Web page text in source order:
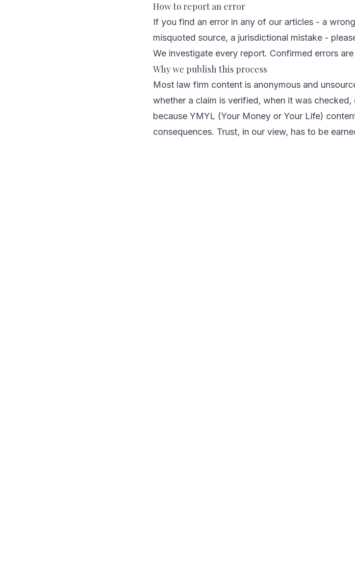
How to report an error
If you find an error in any of our articles - a
misquoted source, a jurisdictional mistake -
We investigate every report. Confirmed errors
Why we publish this process
Most law firm content is anonymous and
whether a claim is verified, when it was
because YMYL (Your Money or Your Life)
consequences. Trust, in our view, has to be